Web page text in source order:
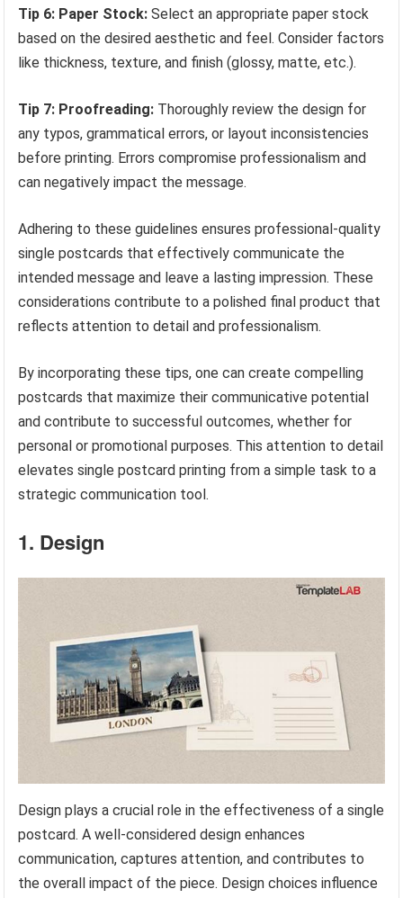
Tip 6: Paper Stock: Select an appropriate paper stock
based on the desired aesthetic and feel. Consider factors
like thickness, texture, and finish (glossy, matte, etc.).
Tip 7: Proofreading: Thoroughly review the design for
any typos, grammatical errors, or layout inconsistencies
before printing. Errors compromise professionalism and
can negatively impact the message.
Adhering to these guidelines ensures professional-quality
single postcards that effectively communicate the
intended message and leave a lasting impression. These
considerations contribute to a polished final product that
reflects attention to detail and professionalism.
By incorporating these tips, one can create compelling
postcards that maximize their communicative potential
and contribute to successful outcomes, whether for
personal or promotional purposes. This attention to detail
elevates single postcard printing from a simple task to a
strategic communication tool.
1. Design
Design plays a crucial role in the effectiveness of a single
postcard. A well-considered design enhances
communication, captures attention, and contributes to
the overall impact of the piece. Design choices influence